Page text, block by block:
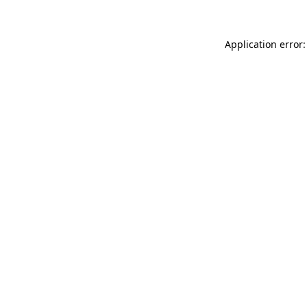
Application